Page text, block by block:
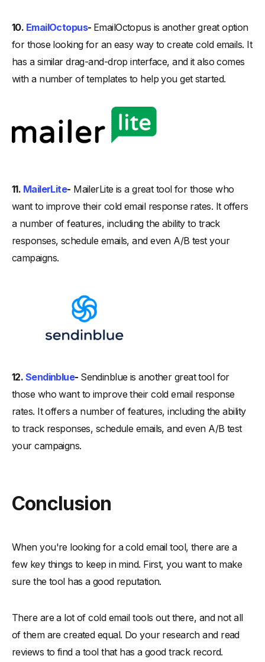
10. EmailOctopus- EmailOctopus is another great option
for those looking for an easy way to create cold emails. It
has a similar drag-and-drop interface, and it also comes
with a number of templates to help you get started.
11. MailerLite- MailerLite is a great tool for those who
want to improve their cold email response rates. It offers
a number of features, including the ability to track
responses, schedule emails, and even A/B test your
campaigns.
12. Sendinblue- Sendinblue is another great tool for
those who want to improve their cold email response
rates. It offers a number of features, including the ability
to track responses, schedule emails, and even A/B test
your campaigns.
Conclusion
When you're looking for a cold email tool, there are a
few key things to keep in mind. First, you want to make
sure the tool has a good reputation.
There are a lot of cold email tools out there, and not all
of them are created equal. Do your research and read
reviews to find a tool that has a good track record.